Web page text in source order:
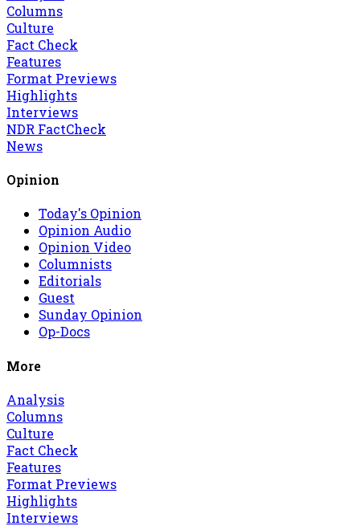
Columns
Culture
Fact Check
Features
Format Previews
Highlights
Interviews
NDR FactCheck
News
Opinion
Today's Opinion
Opinion Audio
Opinion Video
Columnists
Editorials
Guest
Sunday Opinion
Op-Docs
More
Analysis
Columns
Culture
Fact Check
Features
Format Previews
Highlights
Interviews